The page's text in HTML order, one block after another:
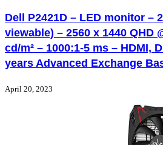
Dell P2421D – LED monitor –
viewable) – 2560 x 1440 QHD
cd/m² – 1000:1-5 ms – HDMI,
years Advanced Exchange
April 20, 2023